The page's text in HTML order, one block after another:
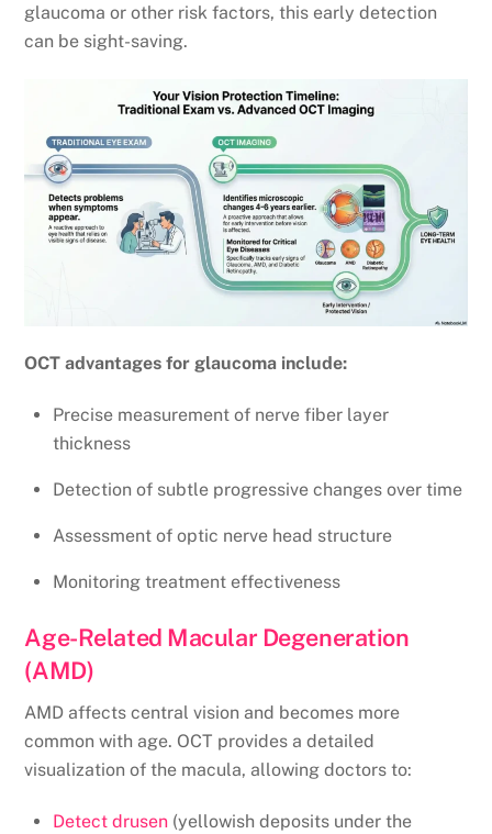
glaucoma or other risk factors, this early detection
can be sight-saving.
OCT advantages for glaucoma include:
Precise measurement of nerve fiber layer
thickness
Detection of subtle progressive changes over time
Assessment of optic nerve head structure
Monitoring treatment effectiveness
Age-Related Macular Degeneration
(AMD)
AMD affects central vision and becomes more
common with age. OCT provides a detailed
visualization of the macula, allowing doctors to:
Detect drusen (yellowish deposits under the